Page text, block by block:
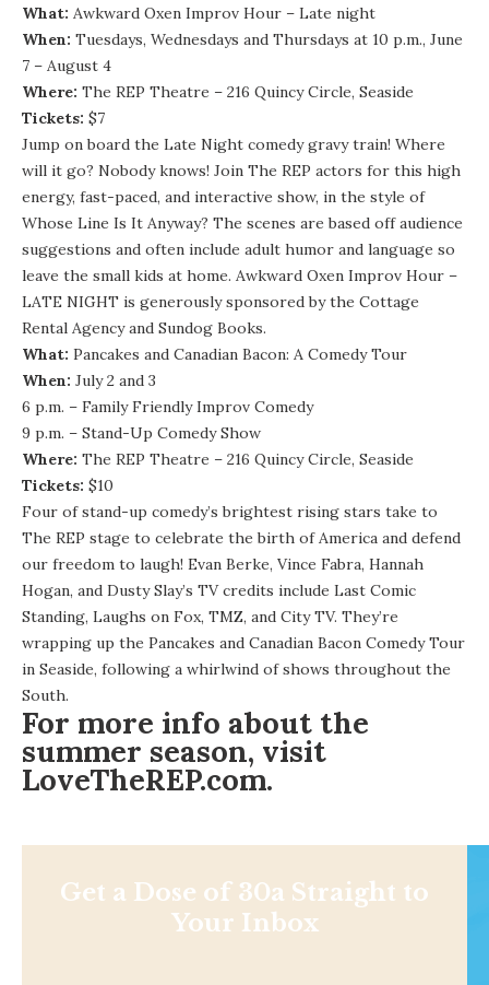
What: Awkward Oxen Improv Hour – Late night
When: Tuesdays, Wednesdays and Thursdays at 10 p.m., June
7 – August 4
Where: The REP Theatre – 216 Quincy Circle, Seaside
Tickets: $7
Jump on board the Late Night comedy gravy train! Where
will it go? Nobody knows! Join The REP actors for this high
energy, fast-paced, and interactive show, in the style of
Whose Line Is It Anyway? The scenes are based off audience
suggestions and often include adult humor and language so
leave the small kids at home. Awkward Oxen Improv Hour –
LATE NIGHT is generously sponsored by the Cottage
Rental Agency and Sundog Books.
What: Pancakes and Canadian Bacon: A Comedy Tour
When: July 2 and 3
6 p.m. – Family Friendly Improv Comedy
9 p.m. – Stand-Up Comedy Show
Where: The REP Theatre – 216 Quincy Circle, Seaside
Tickets: $10
Four of stand-up comedy’s brightest rising stars take to
The REP stage to celebrate the birth of America and defend
our freedom to laugh! Evan Berke, Vince Fabra, Hannah
Hogan, and Dusty Slay’s TV credits include Last Comic
Standing, Laughs on Fox, TMZ, and City TV. They’re
wrapping up the Pancakes and Canadian Bacon Comedy Tour
in Seaside, following a whirlwind of shows throughout the
South.
For more info about the
summer season, visit
LoveTheREP.com.
Get a Dose of 30a Straight to
Your Inbox